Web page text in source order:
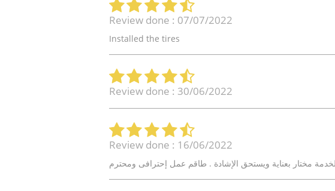
Review done : 07/07/2022
Installed the tires
Review done : 30/06/2022
Review done : 16/06/2022